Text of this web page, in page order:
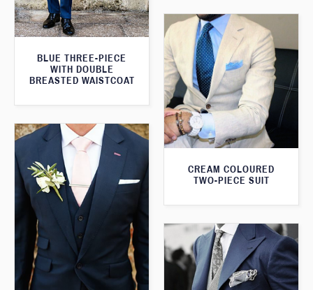
BLUE THREE-PIECE
WITH DOUBLE
BREASTED WAISTCOAT
CREAM COLOURED
TWO-PIECE SUIT